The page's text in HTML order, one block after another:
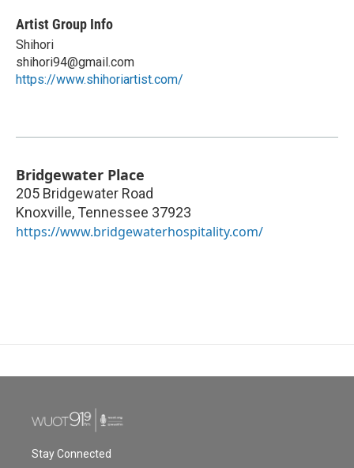
Artist Group Info
Shihori
shihori94@gmail.com
https://www.shihoriartist.com/
Bridgewater Place
205 Bridgewater Road
Knoxville, Tennessee 37923
https://www.bridgewaterhospitality.com/
Stay Connected